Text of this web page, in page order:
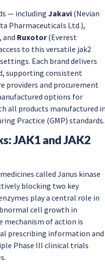
— including Jakavi (Nevian
Pharmaceuticals Ltd.),
and Ruxotor(Everest
to this versatile jak2
Each brand delivers
supporting consistent
providers and procurement
options for
all products manufactured
Practice (GMP) standards.
JAK1 and JAK2
called Janus kinase
blocking two key
play a central role in
cell growth in
mechanism of action is
prescribing information and
Phase III clinical trials